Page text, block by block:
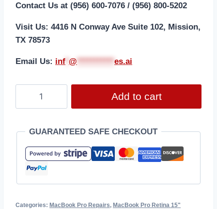
Contact Us at (956) 600-7076 / (956) 800-5202
Visit Us: 4416 N Conway Ave Suite 102, Mission,
TX 78573
Email Us: inf @ *********** es.ai
Add to cart
GUARANTEED SAFE CHECKOUT
Categories: MacBook Pro Repairs, MacBook Pro Retina 15"